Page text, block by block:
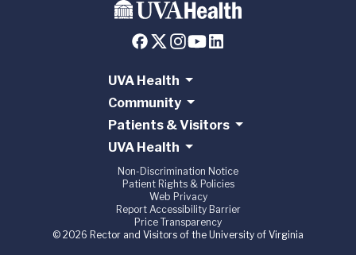
UVA Health
Community
Patients & Visitors
UVA Health
Non-Discrimination Notice
Patient Rights & Policies
Web Privacy
Report Accessibility Barrier
Price Transparency
© 2026 Rector and Visitors of the University of Virginia